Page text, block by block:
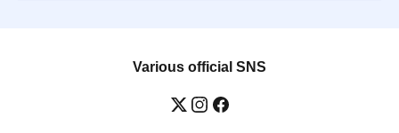
Various official SNS